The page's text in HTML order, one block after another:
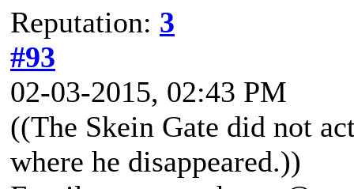
Reputation: 3
#93
02-03-2015, 02:43 PM
((The Skein Gate did not
where he disappeared.))